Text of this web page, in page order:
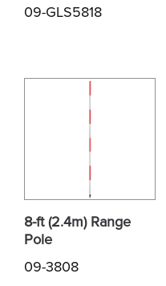
09-GLS5818
8-ft (2.4m) Range
Pole
09-3808